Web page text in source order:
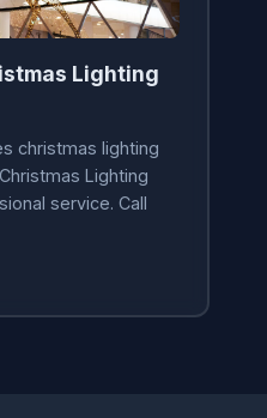
Lighting
christmas lighting
Lighting
service. Call